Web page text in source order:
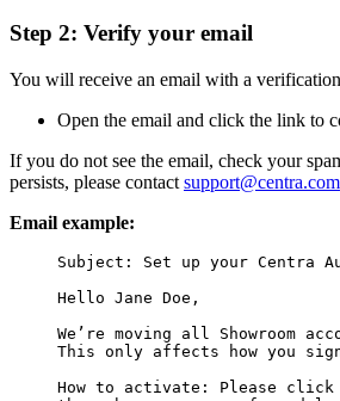
Step 2: Verify your email
You will receive an email with a
Open the email and click the link to
If you do not see the email, check your
persists, please contact support@centra.com
Email example:
Subject: Set up your Centra
Hello Jane Doe,
We’re moving all Showroom
This only affects how you
How to activate: Please